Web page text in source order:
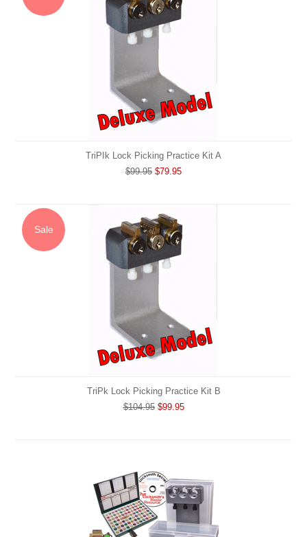
TriPIk Lock Picking Practice Kit A
$99.95 $79.95
Sale
TriPk Lock Picking Practice Kit B
$104.95 $99.95